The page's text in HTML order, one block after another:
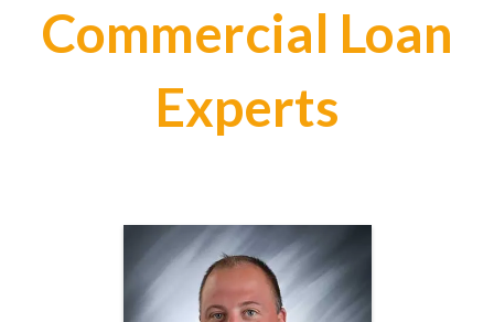
Commercial Loan
Experts